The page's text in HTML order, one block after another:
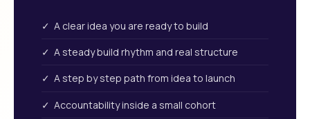
✓ A clear idea you are ready to build
✓ A steady build rhythm and real structure
✓ A step by step path from idea to launch
✓ Accountability inside a small cohort